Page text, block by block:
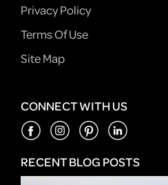
Privacy Policy
Terms Of Use
Site Map
CONNECT WITH US
RECENT BLOG POSTS